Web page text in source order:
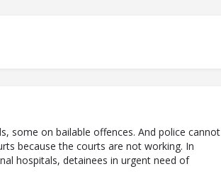
some on bailable offences. And police cannot
because the courts are not working. In
hospitals, detainees in urgent need of